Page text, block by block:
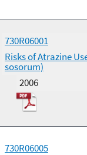
730R06001
Risks of Atrazine
sosorum)
2006
730R06005